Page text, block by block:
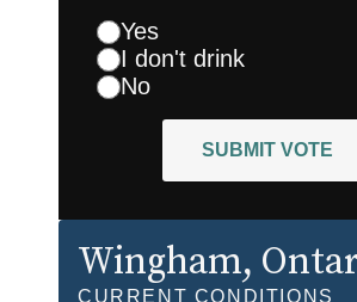
Yes
I don't drink
No
SUBMIT VOTE
Wingham,
CURRENT CONDITIONS